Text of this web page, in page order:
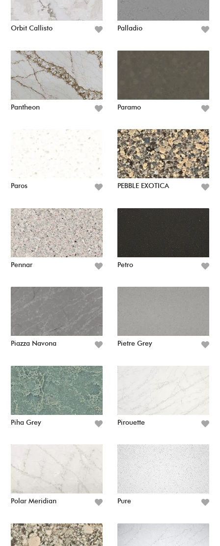
Orbit Callisto Palladio
Pantheon Paramo
Paros PEBBLE EXOTICA
Pennar Petro
Piazza Navona Pietre Grey
Piha Grey Pirouette
Polar Meridian Pure